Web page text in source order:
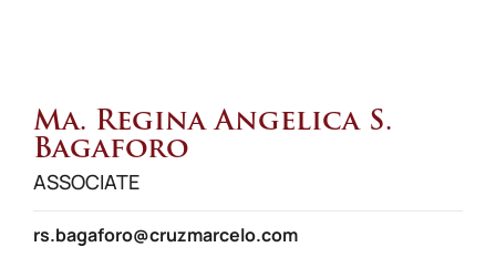
Ma. Regina Angelica S.
Bagaforo
ASSOCIATE
rs.bagaforo@cruzmarcelo.com